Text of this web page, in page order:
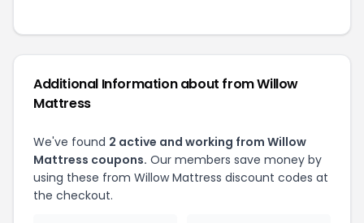
Additional Information about from Willow
Mattress
We've found 2 active and working from Willow
Mattress coupons. Our members save money by
using these from Willow Mattress discount codes at
the checkout.